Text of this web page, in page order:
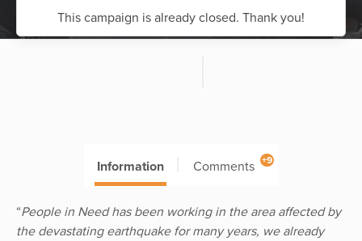
This campaign is already closed. Thank you!
Information Comments +9
“People in Need has been working in the area affected by
the devastating earthquake for many years, we already